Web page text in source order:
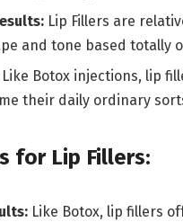
Lip Fillers are
and tone based totally
Botox injections, lip
their daily ordinary
for Lip Fillers:
Like Botox, lip fillers